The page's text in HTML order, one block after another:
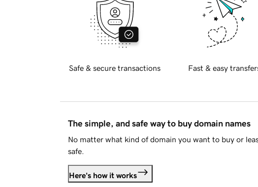
Safe & secure transactions Fast & easy
The simple, and safe way to buy domain names
No matter what kind of domain you want to buy or
safe.
Here's how it works